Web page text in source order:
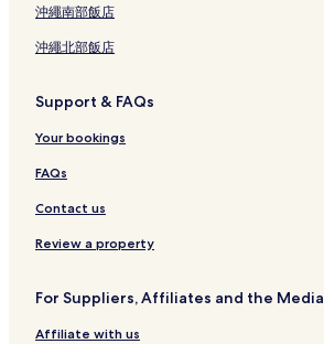
沖繩南部飯店
沖繩北部飯店
Support & FAQs
Your bookings
FAQs
Contact us
Review a property
For Suppliers, Affiliates and the Media
Affiliate with us